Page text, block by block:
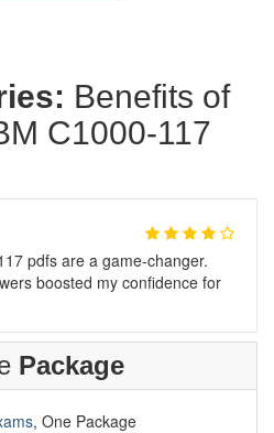
Benefits of
C1000-117
pdfs are a game-changer.
boosted my confidence for
Package
, One Package